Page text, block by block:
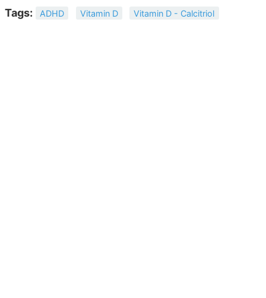
Tags: ADHD Vitamin D Vitamin D - Calcitriol